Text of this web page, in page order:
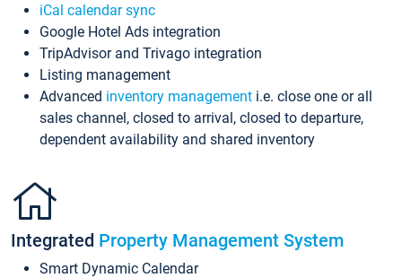
iCal calendar sync
Google Hotel Ads integration
TripAdvisor and Trivago integration
Listing management
Advanced inventory management i.e. close one or all
sales channel, closed to arrival, closed to departure,
dependent availability and shared inventory
Integrated Property Management System
Smart Dynamic Calendar